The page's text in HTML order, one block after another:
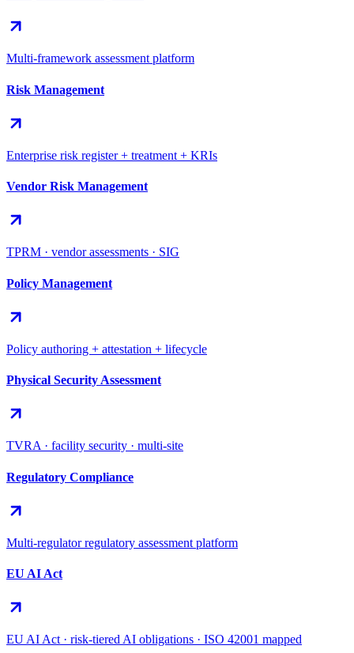
Multi-framework assessment platform
Risk Management
Enterprise risk register + treatment + KRIs
Vendor Risk Management
TPRM · vendor assessments · SIG
Policy Management
Policy authoring + attestation + lifecycle
Physical Security Assessment
TVRA · facility security · multi-site
Regulatory Compliance
Multi-regulator regulatory assessment platform
EU AI Act
EU AI Act · risk-tiered AI obligations · ISO 42001 mapped